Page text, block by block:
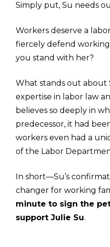
Simply put, Su needs
Workers deserve a
fiercely defend
you stand with her?
What stands out about
expertise in labor law
believes so deeply in
predecessor, it had
workers even had a
of the Labor
In short—Su’s
changer for working
minute to sign the
support Julie Su.